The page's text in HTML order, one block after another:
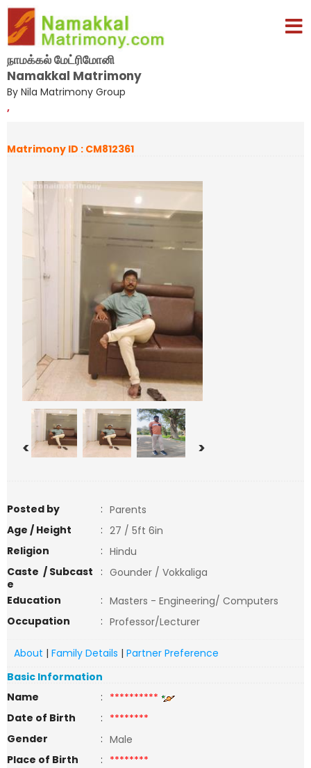
நாமக்கல் மேட்ரிமோனி
Namakkal Matrimony
By Nila Matrimony Group
,
Matrimony ID : CM812361
< >
Posted by : Parents
Age / Height
: 27 / 5ft 6in
Religion
: Hindu
Caste / Subcast
e
: Gounder / Vokkaliga
Education
: Masters - Engineering/ Computers
Occupation
: Professor/Lecturer
About | Family Details | Partner Preference
Basic Information
Name
: **********
Date of Birth
: ********
Gender
: Male
Place of Birth
: ********